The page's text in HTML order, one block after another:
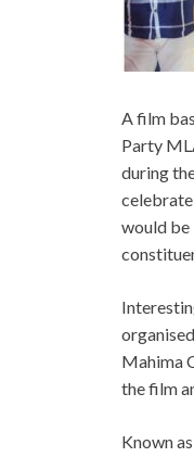
A film
Party
during
celebrate
would be
Mahima
the film
Known